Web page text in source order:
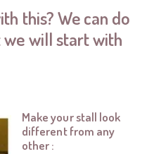
this? We can do
we will start with
Make your stall look
different from any
other: